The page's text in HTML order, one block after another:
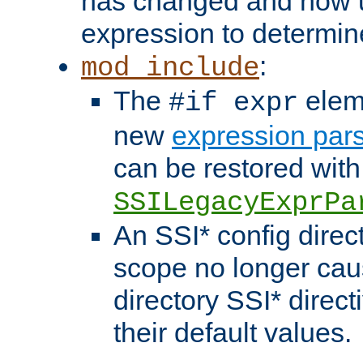
expression to
mod_include:
The #if expr
new expression
can be restored
An SSI* config
scope no longer
directory SSI*
their default values.